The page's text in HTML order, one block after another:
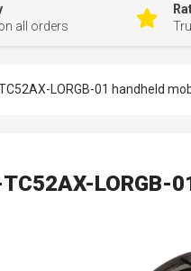
all orders
LORGB-01 handheld
LORGB-